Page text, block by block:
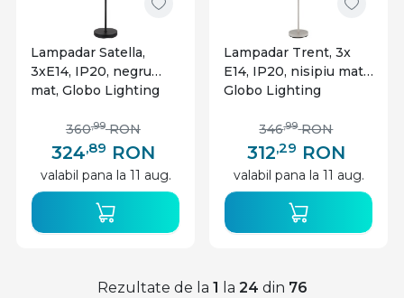
Lampadar Satella,
3xE14, IP20, negru
mat, Globo Lighting
324,89 RON
360,99 RON
valabil pana la 11 aug.
Lampadar Trent, 3x
E14, IP20, nisipiu mat,
Globo Lighting
312,29 RON
346,99 RON
valabil pana la 11 aug.
Rezultate de la 1 la 24 din 76